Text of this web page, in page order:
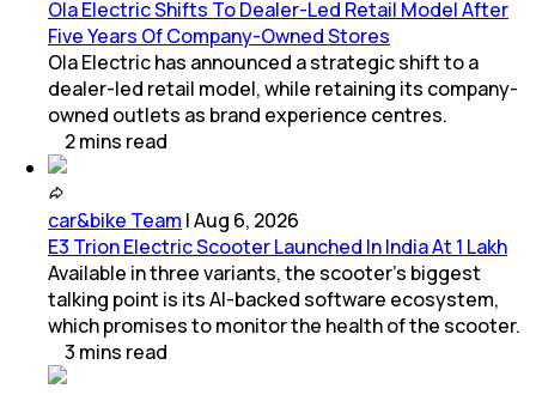
Ola Electric Shifts To Dealer-Led Retail Model After
Five Years Of Company-Owned Stores
Ola Electric has announced a strategic shift to a
dealer-led retail model, while retaining its company-
owned outlets as brand experience centres.
2mins read
car&bike Team |Aug 6, 2026
E3 Trion Electric Scooter Launched In India At 1 Lakh
Available in three variants, the scooter's biggest
talking point is its AI-backed software ecosystem,
which promises to monitor the health of the scooter.
3 mins read